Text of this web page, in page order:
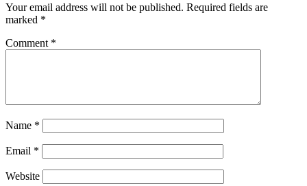
Your email address will not be published. Required fields are
marked *
Comment *
Name *
Email *
Website